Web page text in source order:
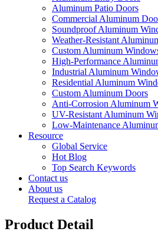
Aluminum Patio Doors
Commercial Aluminum
Soundproof Aluminum
Weather-Resistant
Custom Aluminum
High-Performance
Industrial Aluminum
Residential Aluminum
Custom Aluminum Doors
Anti-Corrosion Aluminum
UV-Resistant Aluminum
Low-Maintenance
Resource
Global Service
Hot Blog
Top Search Keywords
Contact us
About us
Request a Catalog
Product Detail